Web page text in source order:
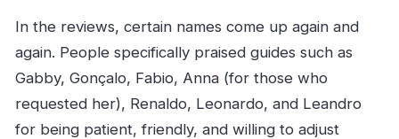
In the reviews, certain names come up again and
again. People specifically praised guides such as
Gabby, Gonçalo, Fabio, Anna (for those who
requested her), Renaldo, Leonardo, and Leandro
for being patient, friendly, and willing to adjust